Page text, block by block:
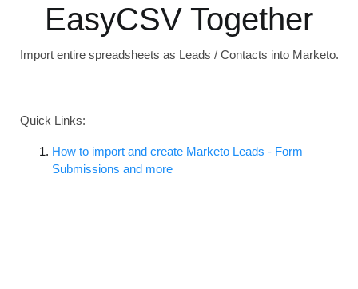
EasyCSV Together
Import entire spreadsheets as Leads / Contacts into Marketo.
Quick Links:
How to import and create Marketo Leads - Form
Submissions and more